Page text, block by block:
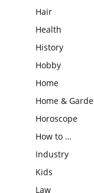
Hair
Health
History
Hobby
Home
Home &
Horoscope
How to …
Industry
Kids
Law